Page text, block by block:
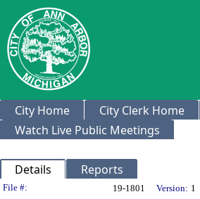
City Home City Clerk Home
Watch Live Public Meetings
Details Reports
Legislation Details
File #: 19-1801 Version: 1